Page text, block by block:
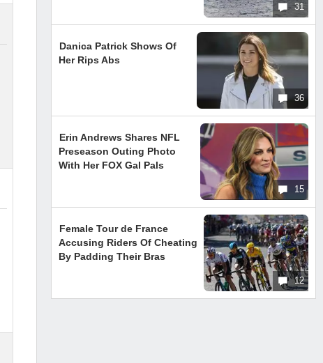
31
36
Danica Patrick Shows Of
Her Rips Abs
15
Erin Andrews Shares NFL
Preseason Outing Photo
With Her FOX Gal Pals
12
Female Tour de France
Accusing Riders Of Cheating
By Padding Their Bras